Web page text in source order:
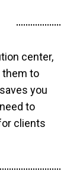
center,
them to
you
to
clients